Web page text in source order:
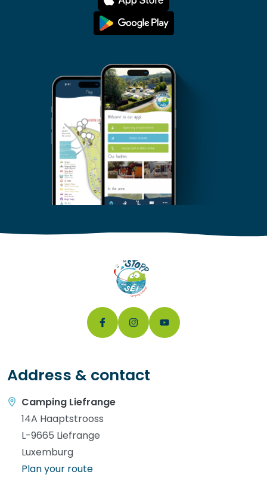
Address & contact
Camping Liefrange
14A Haaptstrooss
L-9665 Liefrange
Luxemburg
Plan your route